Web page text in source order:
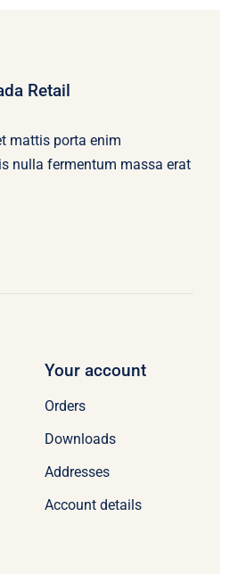
Retail
mattis porta enim
nulla fermentum massa erat
Your account
Orders
Downloads
Addresses
Account details